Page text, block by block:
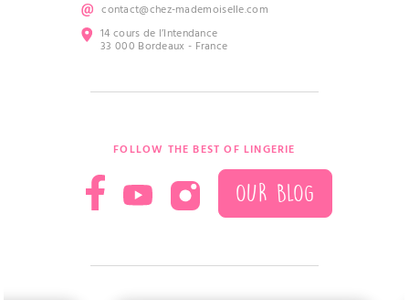
contact@chez-mademoiselle.com
14 cours de l’Intendance
33 000 Bordeaux - France
FOLLOW THE BEST OF LINGERIE
OUR BLOG